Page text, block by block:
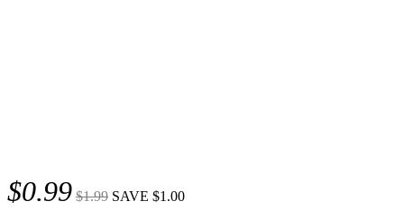
$0.99 $1.99 SAVE $1.00